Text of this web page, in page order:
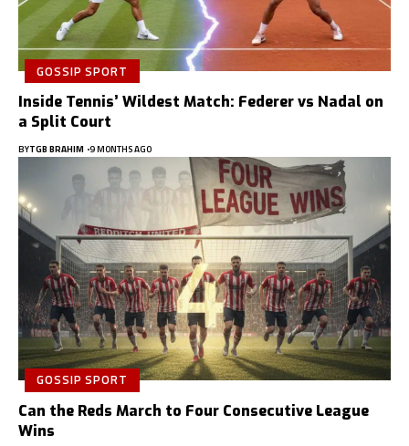
GOSSIP SPORT
Inside Tennis’ Wildest Match: Federer vs Nadal on
a Split Court
BYTGB BRAHIM 9 MONTHS AGO
GOSSIP SPORT
Can the Reds March to Four Consecutive League
Wins